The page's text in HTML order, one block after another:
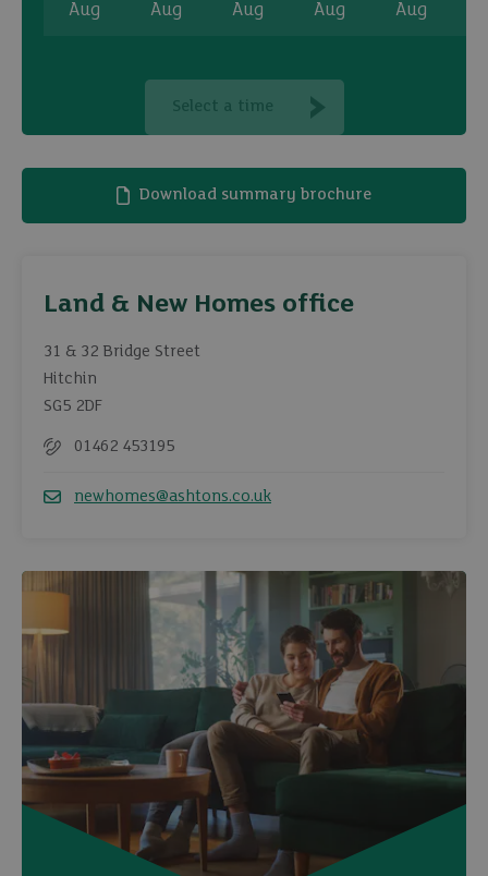
Aug Aug Aug Aug Aug
Select a time
Download summary brochure
Land & New Homes office
31 & 32 Bridge Street
Hitchin
SG5 2DF
01462 453195
newhomes@ashtons.co.uk